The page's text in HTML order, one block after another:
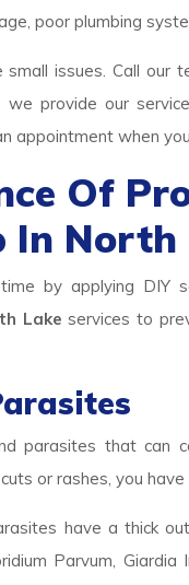
poor plumbing
issues. Call our
we provide our
appointment when
Of
In North
by applying DIY
Lake services to
parasites that can
or rashes, you
have a thick
Parvum,